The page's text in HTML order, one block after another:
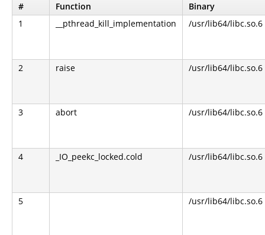
#
Function
Binary
1
__pthread_kill_implementation /usr/lib64/libc.so.6
2 raise /usr/lib64/libc.so.6
3 abort /usr/lib64/libc.so.6
4 _IO_peekc_locked.cold /usr/lib64/libc.so.6
5 /usr/lib64/libc.so.6